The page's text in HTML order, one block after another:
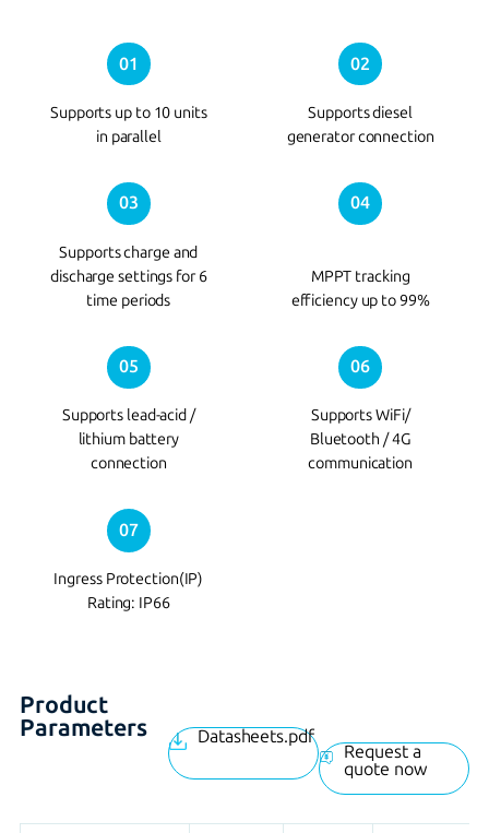
01
Supports up to 10 units
in parallel
02
Supports diesel
generator connection
03
Supports charge and
discharge settings for 6
time periods
04
MPPT tracking
efficiency up to 99%
05
Supports lead-acid /
lithium battery
connection
06
Supports WiFi/
Bluetooth / 4G
communication
07
Ingress Protection(IP)
Rating: IP66
Product
Parameters
Datasheets.pdf
Request a
quote now